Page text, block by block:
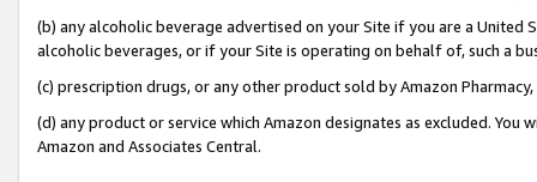
(b) any alcoholic beverage advertised on your Site if you are a
alcoholic beverages, or if your Site is operating on behalf of, such a
(c) prescription drugs, or any other product sold by Amazon Pharmacy,
(d) any product or service which Amazon designates as excluded.
Amazon and Associates Central.